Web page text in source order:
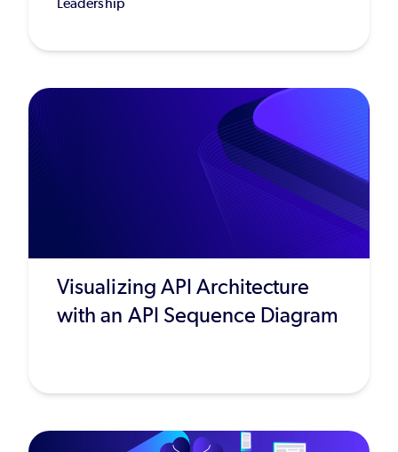
Visualizing API Architecture
with an API Sequence Diagram